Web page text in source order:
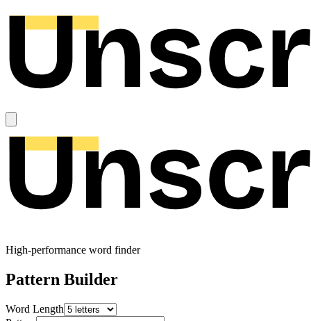
High-performance word finder
Pattern Builder
Word Length